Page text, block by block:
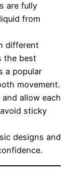
are fully
from
different
the best
a popular
movement.
allow each
sticky
designs and